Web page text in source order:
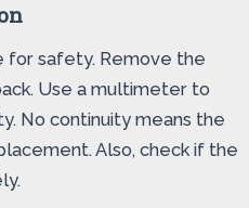
for safety. Remove the
Use a multimeter to
No continuity means the
Also, check if the